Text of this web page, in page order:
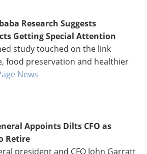
Research Suggests
Getting Special Attention
study touched on the link
food preservation and healthier
News
Appoints Dilts CFO as
Retire
president and CFO John Garratt